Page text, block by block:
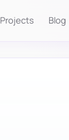
Projects Blog